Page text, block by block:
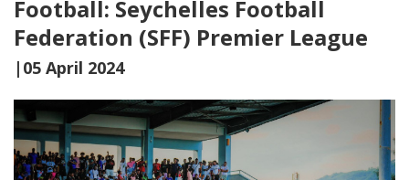
Football: Seychelles Football
Federation (SFF) Premier League
|05 April 2024